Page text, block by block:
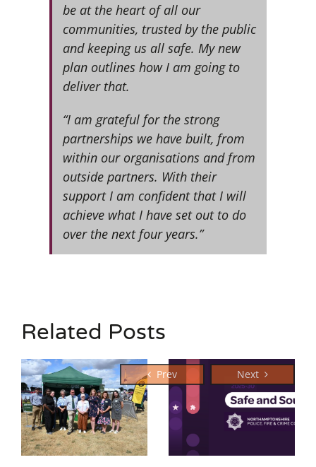
be at the heart of all our
communities, trusted by the public
and keeping us all safe. My new
plan outlines how I am going to
deliver that.
“I am grateful for the strong
partnerships we have built, from
within our organisations and from
outside partners. With their
support I am confident that I will
achieve what I have set out to do
over the next four years.”
Related Posts